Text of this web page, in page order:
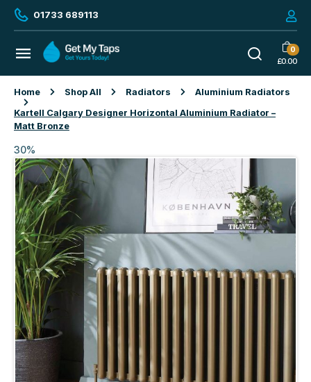
01733 689113
0
£0.00
Home Shop All Radiators
Aluminium Radiators
Kartell Calgary Designer Horizontal Aluminium Radiator –
Matt Bronze
30%